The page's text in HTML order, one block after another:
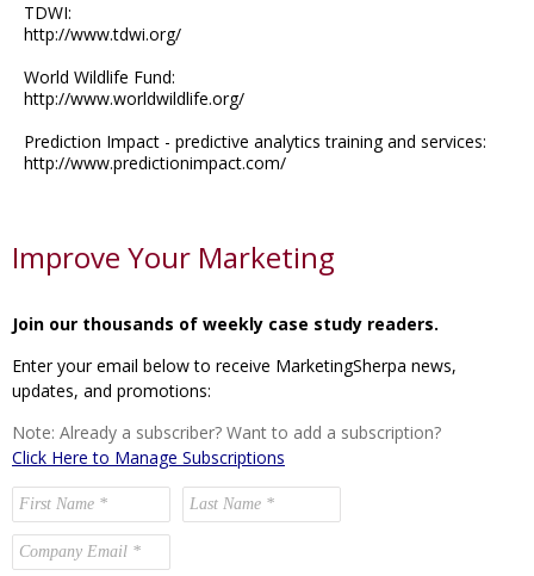
TDWI:
http://www.tdwi.org/
World Wildlife Fund:
http://www.worldwildlife.org/
Prediction Impact - predictive analytics training and services:
http://www.predictionimpact.com/
Improve Your Marketing
Join our thousands of weekly case study readers.
Enter your email below to receive MarketingSherpa news,
updates, and promotions:
Note: Already a subscriber? Want to add a subscription?
Click Here to Manage Subscriptions